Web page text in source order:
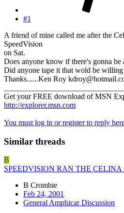
#1
A friend of mine called me after the
SpeedVision
on Sat.
Does anyone know if there's gonna be
Did anyone tape it that wold be
Thanks......Ken Roy
Get your FREE download of MSN
http://explorer.msn.com
You must log in or register to reply
Similar threads
B
SPEEDVISION RAN THE CELINA
B Crombie
Feb 24, 2001
General Amphicar Discussion